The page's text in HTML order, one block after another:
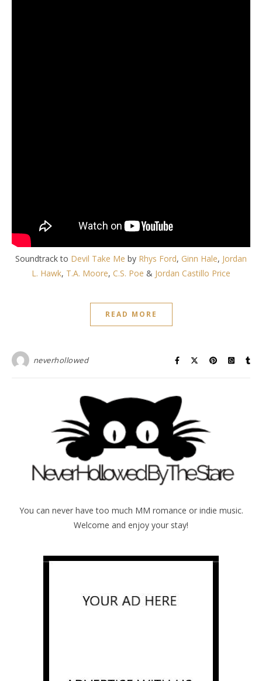
Soundtrack to Devil Take Me by Rhys Ford, Ginn Hale, Jordan
L. Hawk, T.A. Moore, C.S. Poe & Jordan Castillo Price
READ MORE
neverhollowed
You can never have too much MM romance or indie music.
Welcome and enjoy your stay!